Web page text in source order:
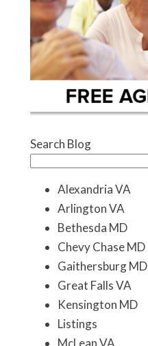
Search Blog
Alexandria VA
Arlington VA
Bethesda MD
Chevy Chase MD
Gaithersburg MD
Great Falls VA
Kensington MD
Listings
McLean VA